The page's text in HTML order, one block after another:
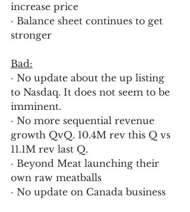
increase price
· Balance sheet continues to get
stronger
Bad:
· No update about the up listing
to Nasdaq. It does not seem to be
imminent.
· No more sequential revenue
growth QvQ. 10.4M rev this Q vs
11.1M rev last Q.
· Beyond Meat launching their
own raw meatballs
· No update on Canada business